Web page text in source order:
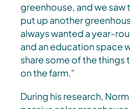
greenhouse, and we
put up another
always wanted a year-
and an education space
share some of the things
on the farm.”
During his research,